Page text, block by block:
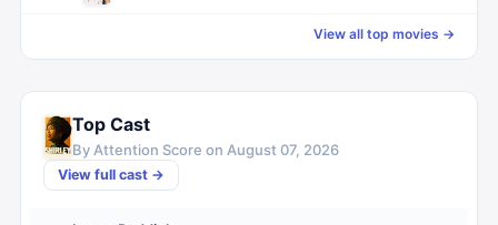
View all top movies →
Top Cast
By Attention Score on August 07, 2026
View full cast →